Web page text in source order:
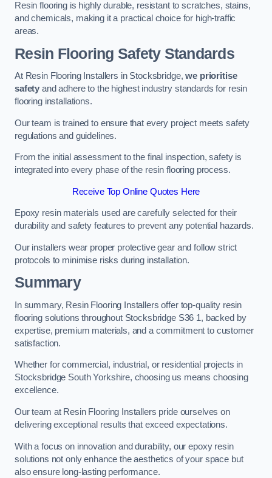
Resin flooring is highly durable, resistant to scratches, stains,
and chemicals, making it a practical choice for high-traffic
areas.
Resin Flooring Safety Standards
At Resin Flooring Installers in Stocksbridge,we prioritise
safety and adhere to the highest industry standards for resin
flooring installations.
Our team is trained to ensure that every project meets safety
regulations and guidelines.
From the initial assessment to the final inspection, safety is
integrated into every phase of the resin flooring process.
Receive Top Online Quotes Here
Epoxy resin materials used are carefully selected for their
durability and safety features to prevent any potential hazards.
Our installers wear proper protective gear and follow strict
protocols to minimise risks during installation.
Summary
In summary, Resin Flooring Installers offer top-quality resin
flooring solutions throughout Stocksbridge S36 1, backed by
expertise, premium materials, and a commitment to customer
satisfaction.
Whether for commercial, industrial, or residential projects in
Stocksbridge South Yorkshire, choosing us means choosing
excellence.
Our team at Resin Flooring Installers pride ourselves on
delivering exceptional results that exceed expectations.
With a focus on innovation and durability, our epoxy resin
solutions not only enhance the aesthetics of your space but
also ensure long-lasting performance.